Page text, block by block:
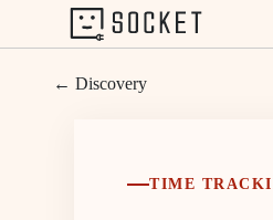
← Discovery
TIME